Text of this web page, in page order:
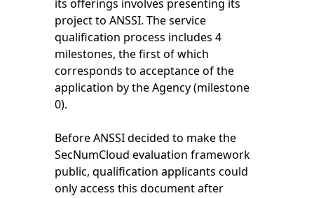
its offerings involves presenting its
project to ANSSI. The service
qualification process includes 4
milestones, the first of which
corresponds to acceptance of the
application by the Agency (milestone
0).
Before ANSSI decided to make the
SecNumCloud evaluation framework
public, qualification applicants could
only access this document after